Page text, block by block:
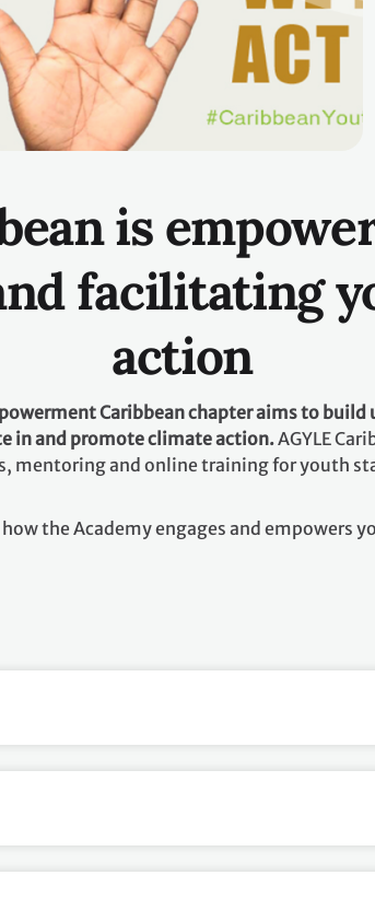
is
facilitating
action
Caribbean chapter aims to
in and promote climate action.AGYLE
and online training for youth
how the Academy engages and empowers